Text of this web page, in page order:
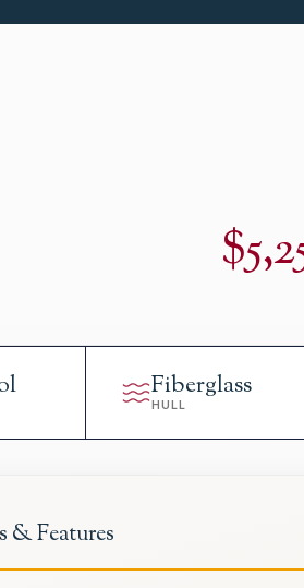
Fiberglass
HULL
& Features